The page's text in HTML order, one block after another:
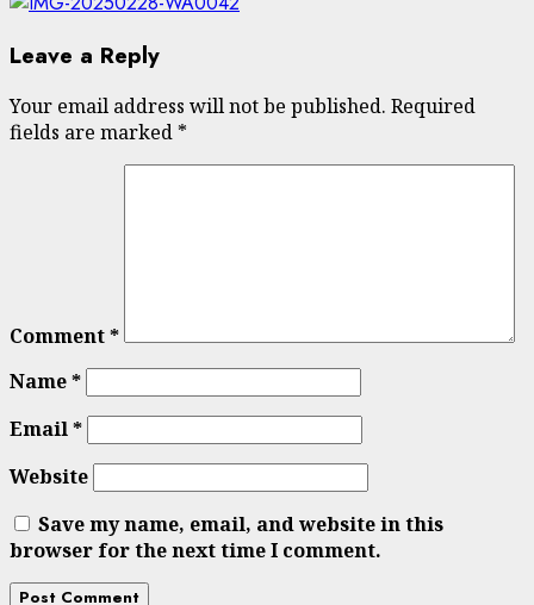
Leave a Reply
Your email address will not be published. Required
fields are marked *
Comment*
Name*
Email*
Website
Save my name, email, and website in this
browser for the next time I comment.